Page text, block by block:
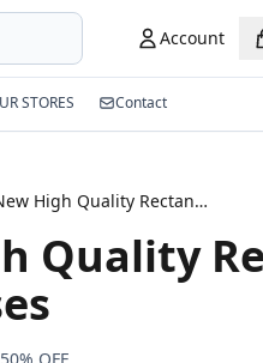
Account
STORES Contact
New High Quality Rectangle Eyeglasses
Quality